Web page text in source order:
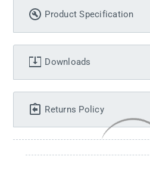
Product Specification
Downloads
Returns Policy